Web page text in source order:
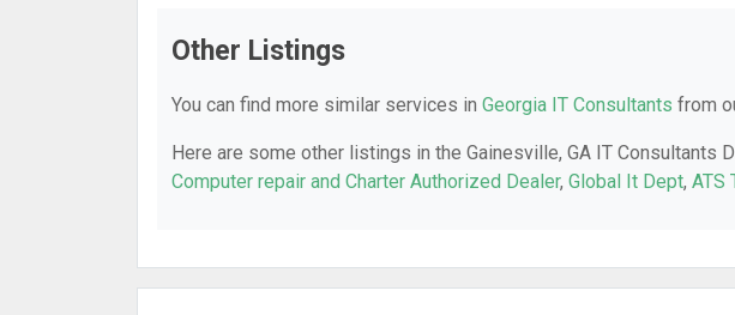
Other Listings
You can find more similar services in Georgia IT Consultants from
Here are some other listings in the Gainesville, GA IT Consultants
Computer repair and Charter Authorized Dealer, Global It Dept, ATS